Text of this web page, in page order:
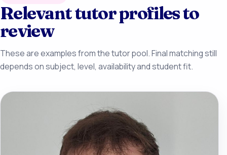
Relevant tutor profiles to
review
These are examples from the tutor pool. Final matching still
depends on subject, level, availability and student fit.